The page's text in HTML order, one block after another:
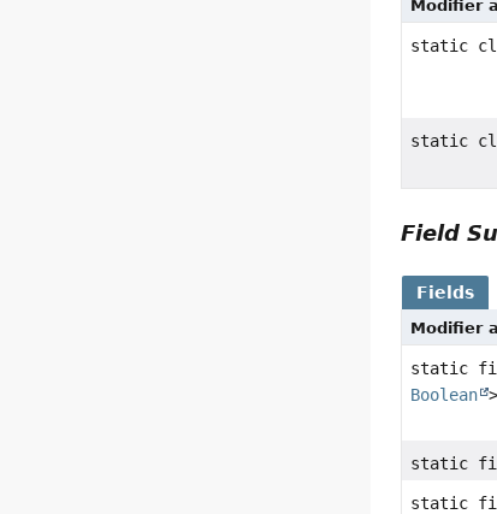
Modifier
static
static
Field
Fields
Modifier
static
Boolean >
static
static